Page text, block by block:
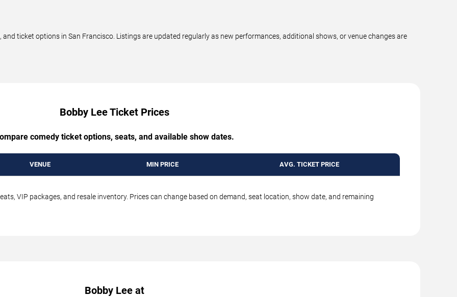
ticket options in San Francisco. Listings are updated regularly as new performances, additional shows, or venue changes are
Bobby Lee Ticket Prices
comedy ticket options, seats, and available show dates.
VENUE MIN PRICE AVG. TICKET PRICE
VIP packages, and resale inventory. Prices can change based on demand, seat location, show date, and remaining
Bobby Lee at